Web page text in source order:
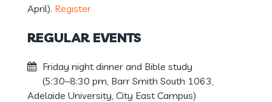
April). Register
REGULAR EVENTS
Friday night dinner and Bible study
(5:30–8:30 pm, Barr Smith South 1063,
Adelaide University, City East Campus)